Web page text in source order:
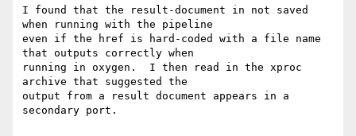
I found that the result-document in not saved
when running with the pipeline
even if the href is hard-coded with a file name
that outputs correctly when
running in oxygen.  I then read in the xproc
archive that suggested the
output from a result document appears in a
secondary port.